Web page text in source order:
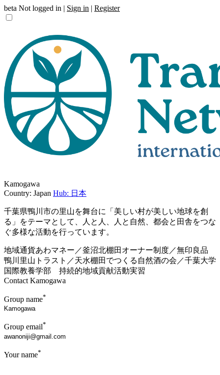
beta Not logged in | Sign in | Register
Kamogawa
Country: Japan Hub: 日本
千葉県鴨川市の里山を舞台に「美しい村が美しい地球を創
る」をテーマとして、人と人、人と自然、都会と田舎をつな
ぐ多様な活動を行っています。
地域通貨あわマネー／釜沼北棚田オーナー制度／無印良品
鴨川里山トラスト／天水棚田でつくる自然酒の会／千葉大学
国際教養学部 持続的地域貢献活動実習
Contact Kamogawa
Group name*
Group email*
Your name*